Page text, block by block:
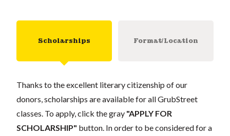
Scholarships Format/Location
Thanks to the excellent literary citizenship of our
donors, scholarships are available for all GrubStreet
classes. To apply, click the gray "APPLY FOR
SCHOLARSHIP" button. In order to be considered for a